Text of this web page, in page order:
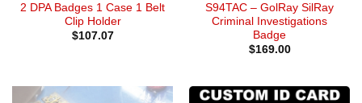
2 DPA Badges 1 Case 1 Belt
Clip Holder
$107.07
S94TAC – GolRay SilRay
Criminal Investigations
Badge
$169.00